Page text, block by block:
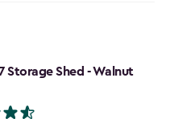
Storage Shed - Walnut